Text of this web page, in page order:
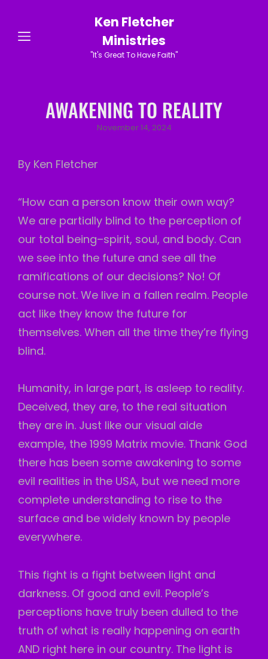
Ken Fletcher
Ministries
"It's Great To Have Faith"
AWAKENING TO REALITY
Posted
November 14, 2024
By Ken Fletcher
“How can a person know their own way?
We are partially blind to the perception of
our total being–spirit, soul, and body. Can
we see into the future and see all the
ramifications of our decisions? No! Of
course not. We live in a fallen realm. People
act like they know the future for
themselves. When all the time they’re flying
blind.
Humanity, in large part, is asleep to reality.
Deceived, they are, to the real situation
they are in. Just like our visual aide
example, the 1999 Matrix movie. Thank God
there has been some awakening to some
evil realities in the USA, but we need more
complete understanding to rise to the
surface and be widely known by people
everywhere.
This fight is a fight between light and
darkness. Of good and evil. People’s
perceptions have truly been dulled to the
truth of what is really happening on earth
AND right here in our country. The light is